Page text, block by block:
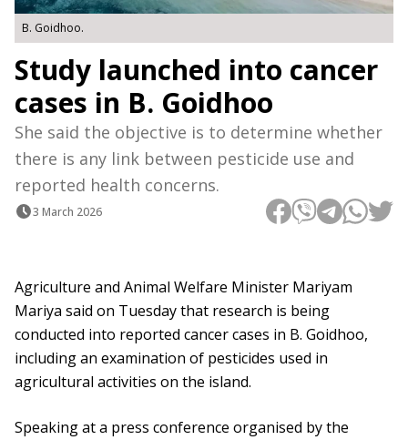
B. Goidhoo.
Study launched into cancer
cases in B. Goidhoo
She said the objective is to determine whether
there is any link between pesticide use and
reported health concerns.
3 March 2026
Agriculture and Animal Welfare Minister Mariyam
Mariya said on Tuesday that research is being
conducted into reported cancer cases in B. Goidhoo,
including an examination of pesticides used in
agricultural activities on the island.
Speaking at a press conference organised by the